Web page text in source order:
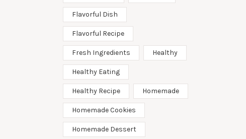
Flavorful Dish
Flavorful Recipe
Fresh Ingredients Healthy
Healthy Eating
Healthy Recipe Homemade
Homemade Cookies
Homemade Dessert